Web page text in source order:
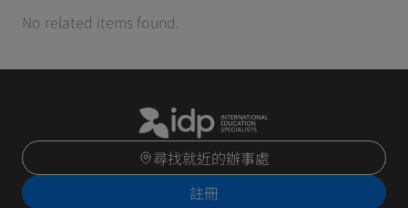
No related items found.
尋找就近的辦事處
註冊